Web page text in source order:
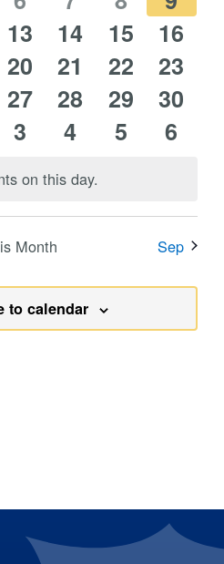
eventseventsevents
0
events
13
0
events
14
0
events
15
0
16
0
events
20
0
events
21
0
events
22
0
23
0
events
27
0
events
28
0
events
29
0
30
0
3
0
4
0
5
0
6
on this day.
Month Sep
to calendar